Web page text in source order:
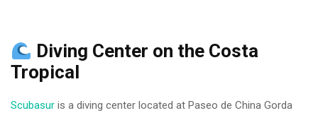
Diving Center on the Costa
Tropical
Scubasur is a diving center located at Paseo de China Gorda